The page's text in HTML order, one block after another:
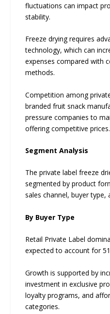
fluctuations can impact
stability.
Freeze drying requires
technology, which can
expenses compared with
methods.
Competition among
branded fruit snack
pressure companies to
offering competitive prices.
Segment Analysis
The private label freeze
segmented by product
sales channel, buyer type,
By Buyer Type
Retail Private Label
expected to account for
Growth is supported by
investment in exclusive
loyalty programs, and
categories.